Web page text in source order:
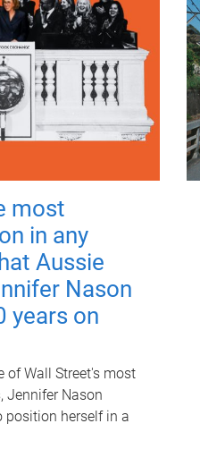
most
in any
Aussie
Nason
years on
of Wall Street's most
Jennifer Nason
position herself in a